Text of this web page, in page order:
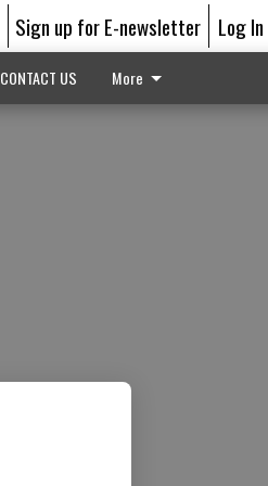
Sign up for E-newsletter Log In
CONTACT US More